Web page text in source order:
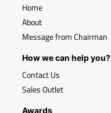
Home
About
Message from Chairman
How we can help you?
Contact Us
Sales Outlet
Awards